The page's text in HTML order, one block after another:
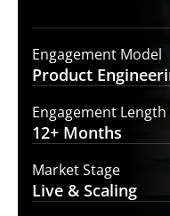
Engagement Model
Product
Engagement Length
12+ Months
Market Stage
Live & Scaling